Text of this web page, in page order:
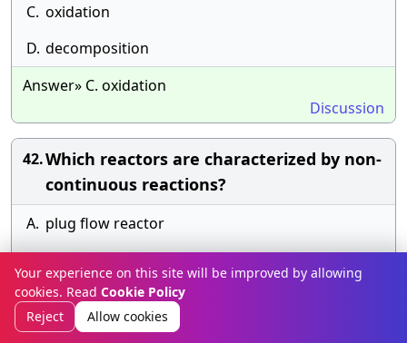
C. oxidation
D. decomposition
Answer» C. oxidation
Discussion
42.Which reactors are characterized by non-
continuous reactions?
A. plug flow reactor
C. batch reactor
D. fluidized bed reactor
Your experience on this site will be improved by allowing
cookies. Read Cookie Policy
Reject
Allow cookies